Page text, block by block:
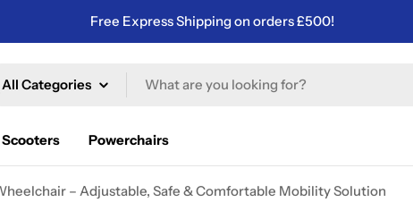
Free Express Shipping on orders £500!
Powerchairs
– Adjustable, Safe & Comfortable Mobility Solution